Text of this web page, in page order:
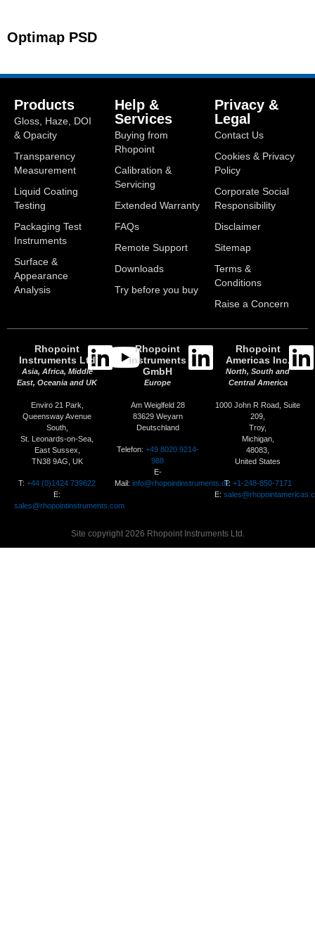
Optimap PSD
Products
Gloss, Haze, DOI
& Opacity
Transparency
Measurement
Liquid Coating
Testing
Packaging Test
Instruments
Surface &
Appearance
Analysis
Help &
Services
Buying from
Rhopoint
Calibration &
Servicing
Extended Warranty
FAQs
Remote Support
Downloads
Try before you buy
Privacy &
Legal
Contact Us
Cookies & Privacy
Policy
Corporate Social
Responsibility
Disclaimer
Sitemap
Terms &
Conditions
Raise a Concern
Rhopoint
Instruments Ltd
Asia, Africa, Middle
East, Oceania and UK
Enviro 21 Park,
Queensway Avenue
South,
St. Leonards-on-Sea,
East Sussex,
TN38 9AG, UK
T:+44 (0)1424 739622
E:
sales@rhopointinstruments.com
Rhopoint
Instruments
GmbH
Europe
Am Weiglfeld 28
83629 Weyarn
Deutschland
Telefon: +49 8020 9214-
988
E-
Mail: info@rhopointinstruments.de
Rhopoint
Americas Inc.
North, South and
Central America
1000 John R Road, Suite
209,
Troy,
Michigan,
48083,
United States
T: +1-248-850-7171
E:
Site copyright 2026 Rhopoint Instruments Ltd.